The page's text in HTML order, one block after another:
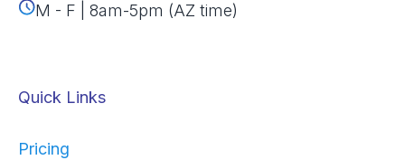
M - F | 8am-5pm (AZ time)
Quick Links
Pricing